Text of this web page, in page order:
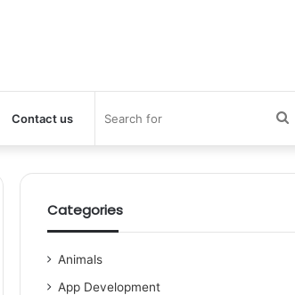
Contact us
Categories
Animals
App Development